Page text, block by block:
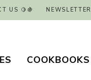
US 🍋🍇 NEWSLETTER
COOKBOOKS